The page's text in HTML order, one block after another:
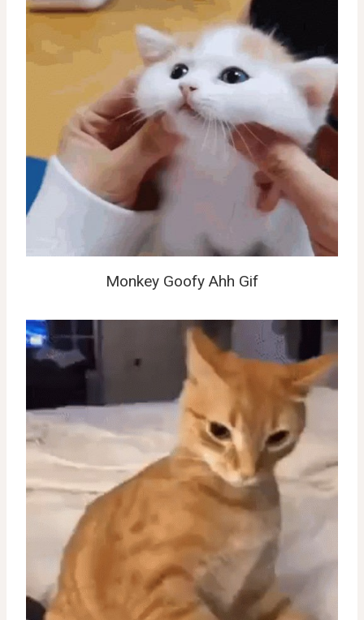
Monkey Goofy Ahh Gif